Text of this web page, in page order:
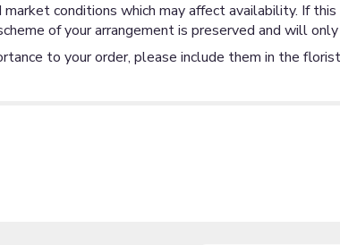
conditions which may affect availability. If
of your arrangement is preserved and will
to your order, please include them in the